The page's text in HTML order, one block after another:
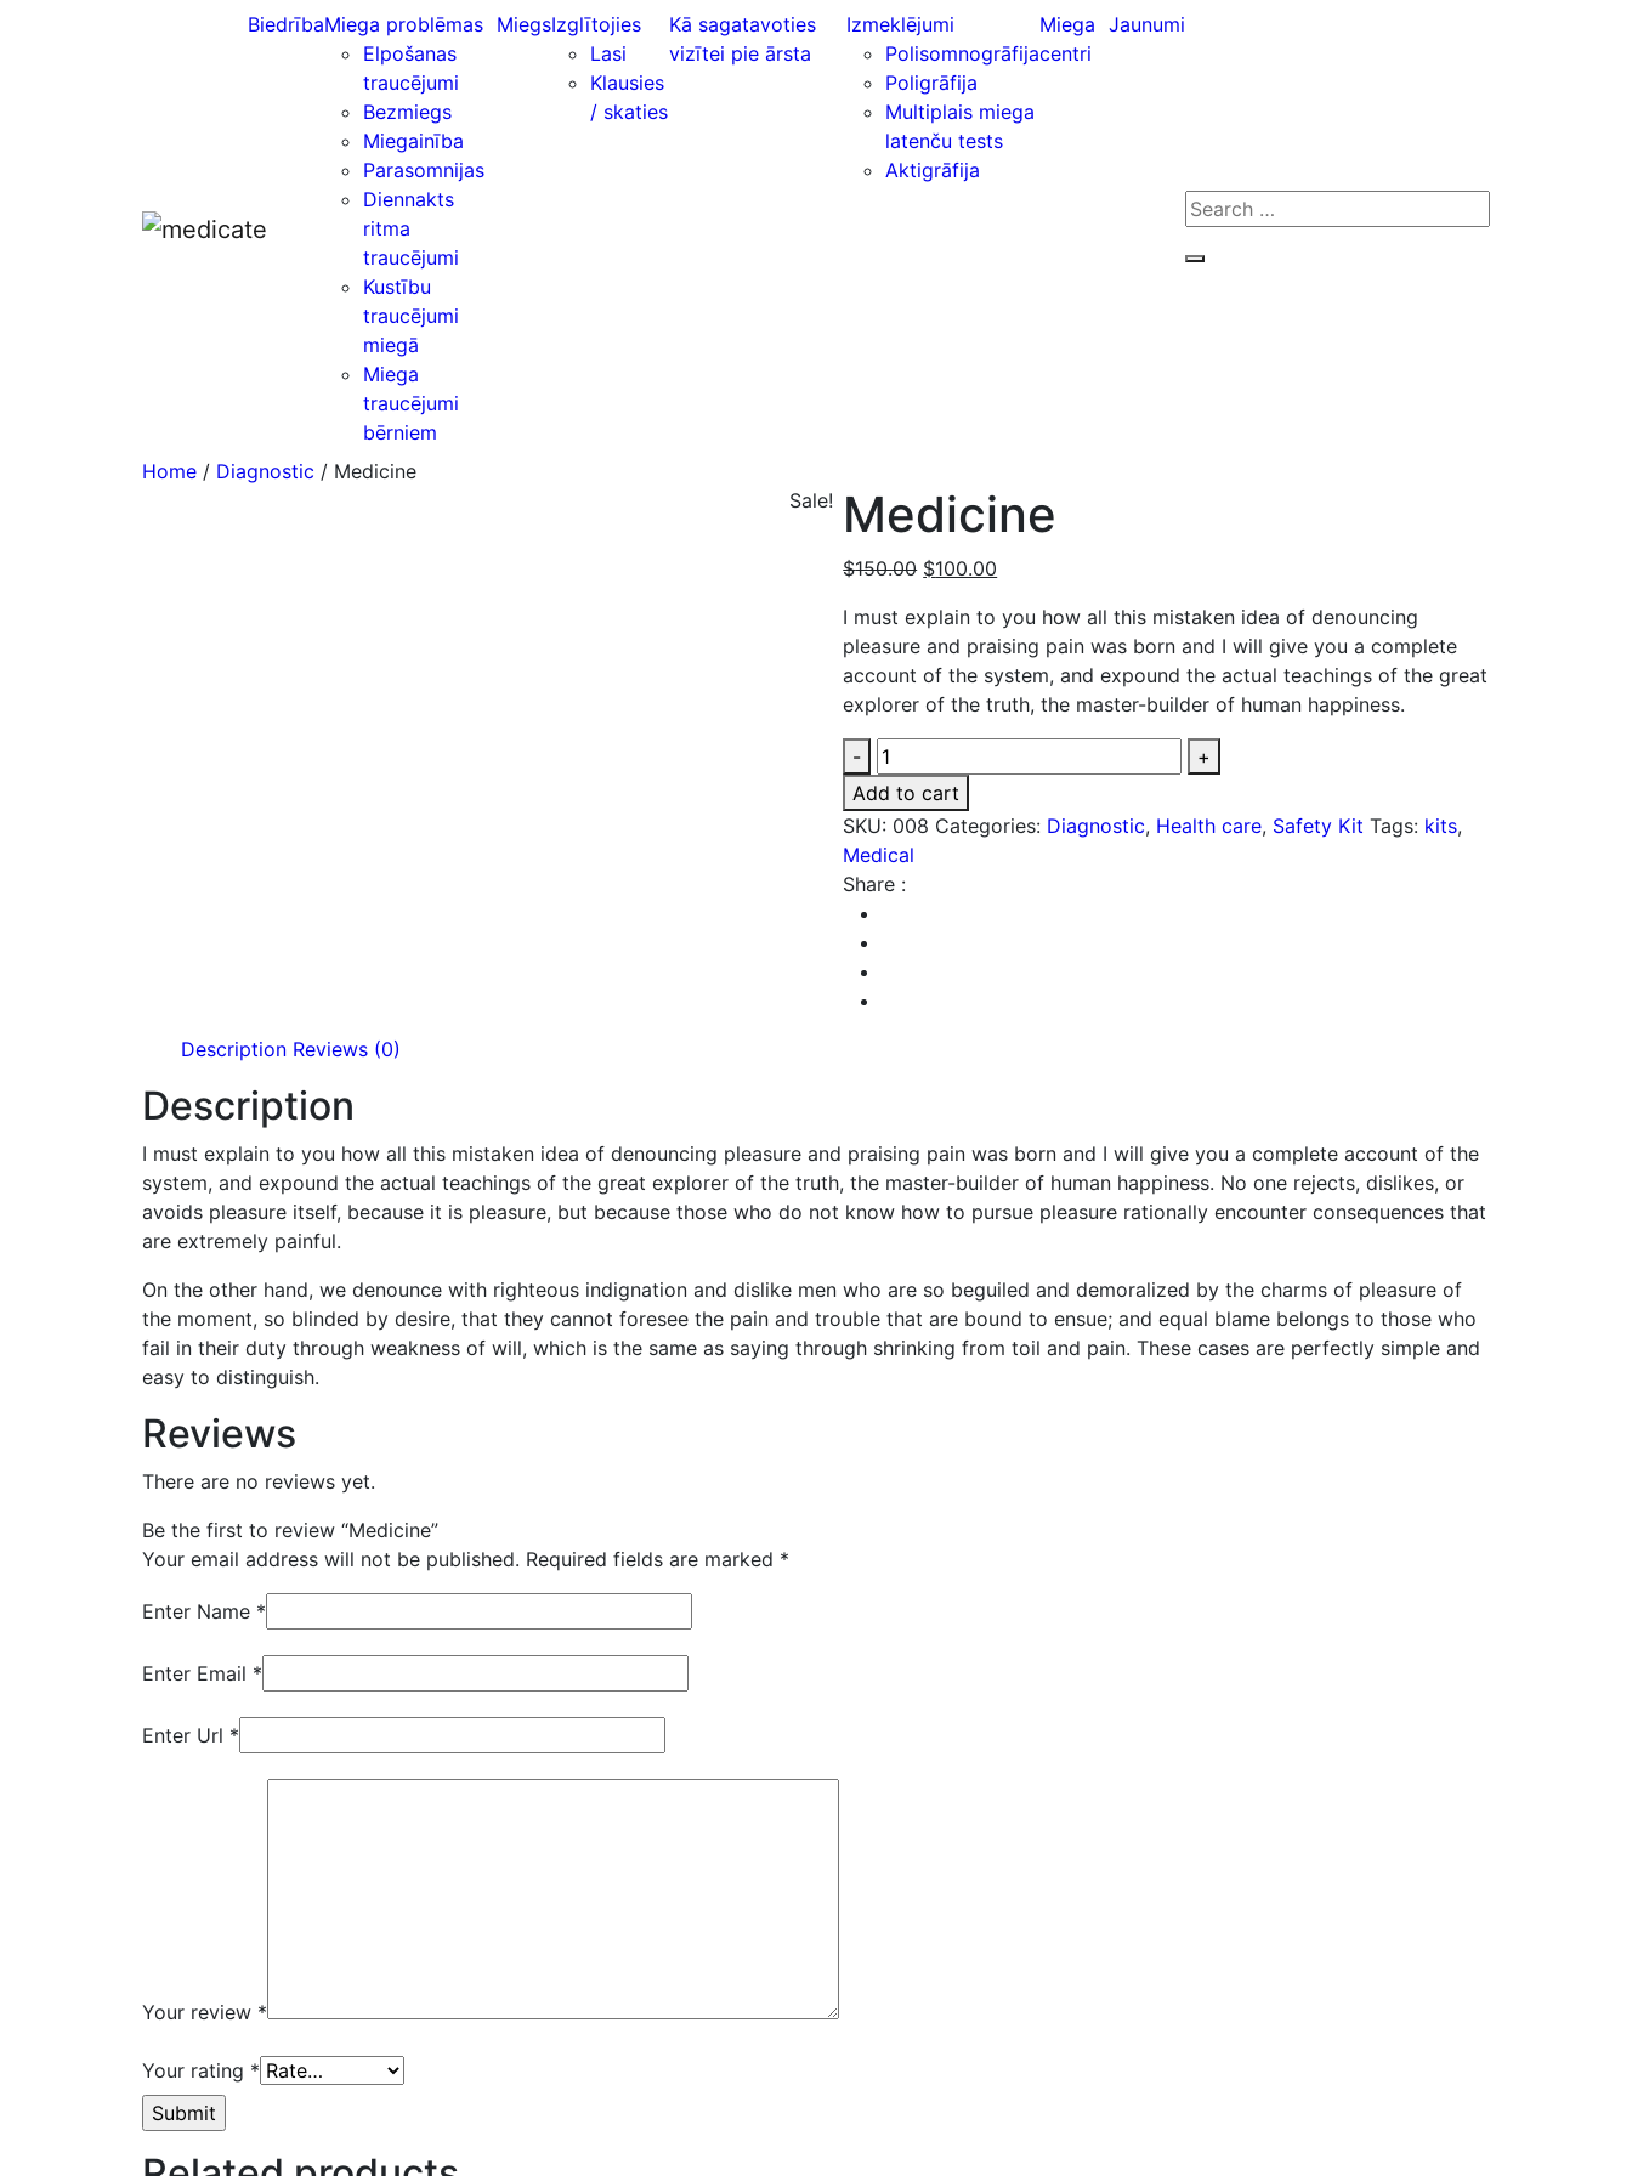
BiedrībaMiega problēmas
Elpošanas
traucējumi
Bezmiegs
Miegainība
Parasomnijas
Diennakts
ritma
traucējumi
Kustību
traucējumi
miegā
Miega
traucējumi
bērniem
MiegsIzglītojies
Lasi
Klausies
/ skaties
Kā sagatavoties
vizītei pie ārsta
Izmeklējumi
Polisomnogrāfija
Poligrāfija
Multiplais miega
latenču tests
Aktigrāfija
Miega
centri
Jaunumi
Search
for:
Home / Diagnostic / Medicine
Sale! Medicine
$150.00 $100.00
I must explain to you how all this mistaken idea of denouncing
pleasure and praising pain was born and I will give you a complete
account of the system, and expound the actual teachings of the great
explorer of the truth, the master-builder of human happiness.
-
Medicine
quantity
+
Add to cart
SKU: 008 Categories: Diagnostic, Health care, Safety Kit Tags: kits,
Medical
Share :
Description Reviews (0)
Description
I must explain to you how all this mistaken idea of denouncing pleasure and praising pain was born and I will give you a complete account of the
system, and expound the actual teachings of the great explorer of the truth, the master-builder of human happiness. No one rejects, dislikes, or
avoids pleasure itself, because it is pleasure, but because those who do not know how to pursue pleasure rationally encounter consequences that
are extremely painful.
On the other hand, we denounce with righteous indignation and dislike men who are so beguiled and demoralized by the charms of pleasure of
the moment, so blinded by desire, that they cannot foresee the pain and trouble that are bound to ensue; and equal blame belongs to those who
fail in their duty through weakness of will, which is the same as saying through shrinking from toil and pain. These cases are perfectly simple and
easy to distinguish.
Reviews
There are no reviews yet.
Be the first to review “Medicine”
Your email address will not be published. Required fields are marked *
Enter Name *
Enter Email *
Enter Url *
Your review *
Your rating *